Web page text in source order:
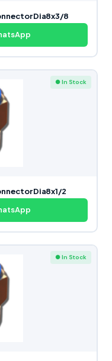
Dia8x3/8
● In Stock
Dia8x1/2
● In Stock